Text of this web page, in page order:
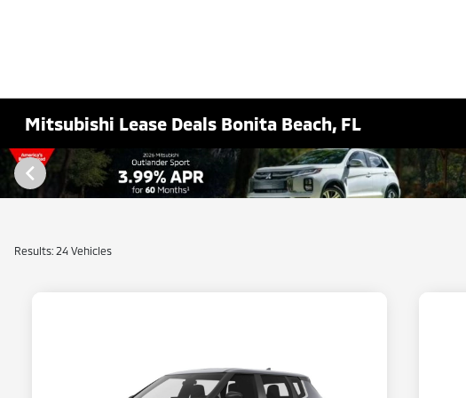
Mitsubishi Lease Deals Bonita Beach, FL
Results: 24 Vehicles